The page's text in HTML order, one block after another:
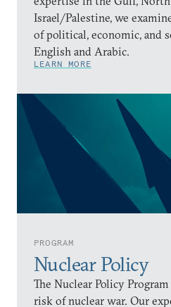
Israel/Palestine, we
of political, economic, and
English and Arabic.
LEARN MORE
PROGRAM
Nuclear Policy
The Nuclear Policy
risk of nuclear war. Our